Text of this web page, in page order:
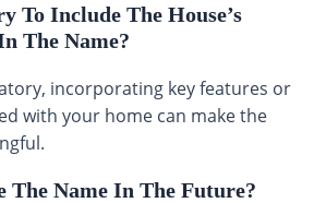
To Include The House’s
The Name?
incorporating key features or
with your home can make the
The Name In The Future?